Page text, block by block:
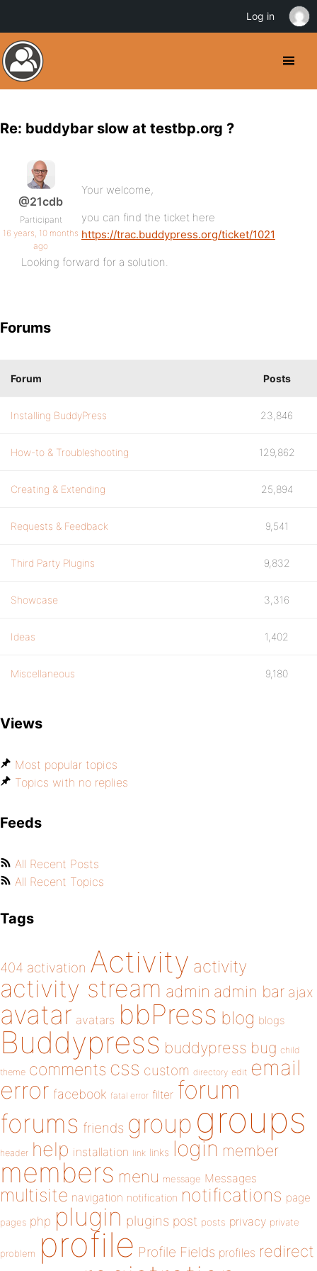
Re: buddybar slow at testbp.org ?
@21cdb
Participant
16 years, 10 months
ago
Your welcome,
you can find the ticket here
https://trac.buddypress.org/ticket/1021
Looking forward for a solution.
Forums
Forum Posts
Installing BuddyPress 23,846
How-to & Troubleshooting 129,862
Creating & Extending 25,894
Requests & Feedback 9,541
Third Party Plugins 9,832
Showcase 3,316
Ideas 1,402
Miscellaneous 9,180
Views
Most popular topics
Topics with no replies
Feeds
All Recent Posts
All Recent Topics
Tags
404 activation Activity activity
activity stream admin admin bar ajax
avatar avatars bbPress blog blogs
Buddypress buddypress bug child
theme comments css custom directory edit email
error facebook fatal error filter forum
forums friends group groups
header help installation link links login member
members menu message Messages
multisite navigation notification notifications page
pages php plugin plugins post posts privacy private
problem profile Profile Fields profiles redirect
Log in